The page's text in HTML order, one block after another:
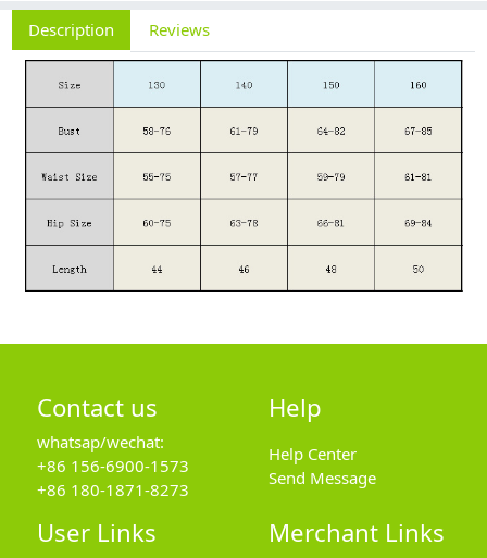
Description Reviews
Contact us
whatsap/wechat:
+86 156-6900-1573
+86 180-1871-8273
Help
Help Center
Send Message
User Links Merchant Links